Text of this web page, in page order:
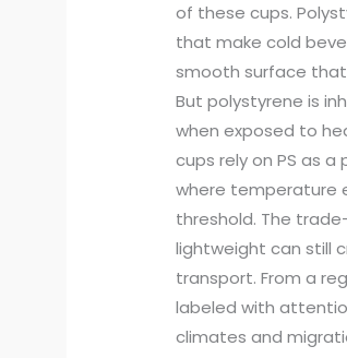
of these cups.
that make cold
smooth surface that
But polystyrene is
when exposed to
cups rely on PS as
where temperature
threshold. The
lightweight can still
transport. From a
labeled with
climates and